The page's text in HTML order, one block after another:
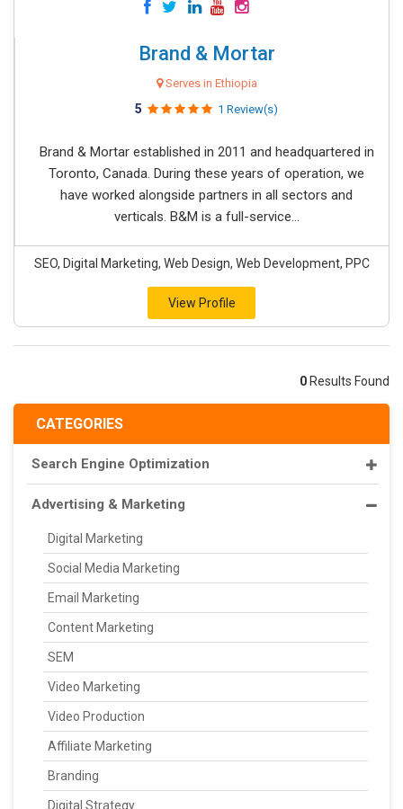
CATEGORIES
Search Engine Optimization
Advertising & Marketing
Digital Marketing
Social Media Marketing
Email Marketing
Content Marketing
SEM
Video Marketing
Video Production
Affiliate Marketing
Branding
Digital Strategy
Brand & Mortar
Serves in Ethiopia
5 1 Review(s)
Brand & Mortar established in 2011 and headquartered in
Toronto, Canada. During these years of operation, we
have worked alongside partners in all sectors and
verticals. B&M is a full-service...
SEO, Digital Marketing, Web Design, Web Development, PPC
View Profile
0 Results Found